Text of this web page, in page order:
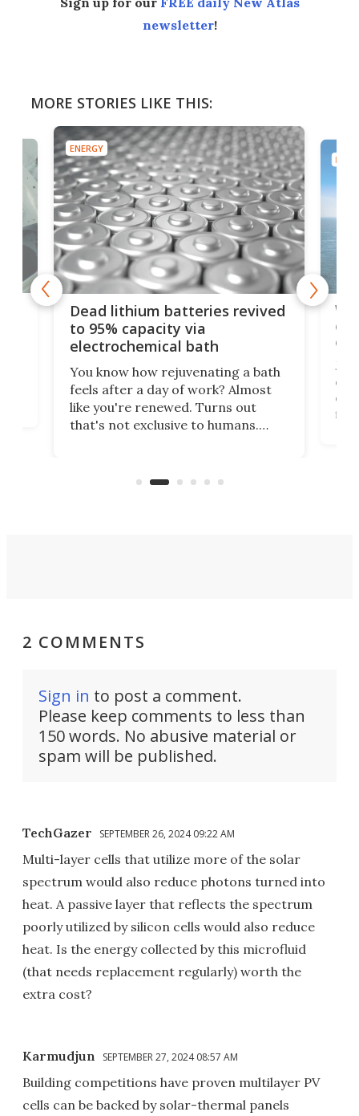
newsletter!
MORE STORIES LIKE THIS:
ENERGY
Dead lithium batteries revived
to 95% capacity via
electrochemical bath
You know how rejuvenating a bath
feels after a day of work? Almost
like you're renewed. Turns out
that's not exclusive to humans.
spent lithium-ion batteries to
2 COMMENTS
Sign in to post a comment.
Please keep comments to less than
150 words. No abusive material or
spam will be published.
TechGazer SEPTEMBER 26, 2024 09:22 AM
Multi-layer cells that utilize more of the solar
spectrum would also reduce photons turned into
heat. A passive layer that reflects the spectrum
poorly utilized by silicon cells would also reduce
heat. Is the energy collected by this microfluid
(that needs replacement regularly) worth the
extra cost?
Karmudjun SEPTEMBER 27, 2024 08:57 AM
Building competitions have proven multilayer PV
cells can be backed by solar-thermal panels